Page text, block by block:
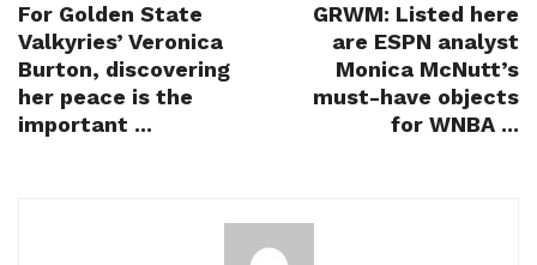
For Golden State
Valkyries’ Veronica
Burton, discovering
her peace is the
important ...
GRWM: Listed here
are ESPN analyst
Monica McNutt’s
must-have objects
for WNBA ...